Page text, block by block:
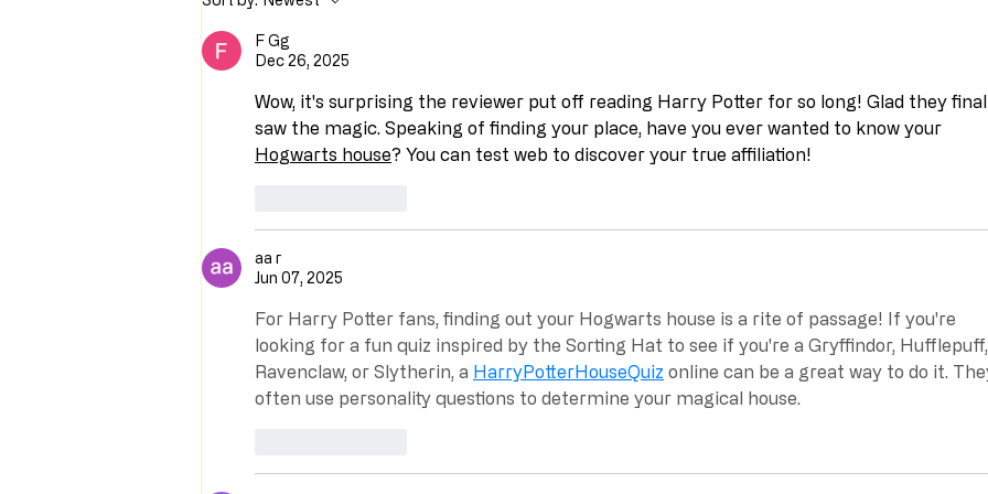
F Gg
Dec 26, 2025
Wow, it's surprising the reviewer put off reading Harry Potter for so long! Glad they
saw the magic. Speaking of finding your place, have you ever wanted to know your
Hogwarts house? You can test web to discover your true affiliation!
aa r
Jun 07, 2025
For Harry Potter fans, finding out your Hogwarts house is a rite of passage! If you're
looking for a fun quiz inspired by the Sorting Hat to see if you're a Gryffindor, Hufflepuff,
Ravenclaw, or Slytherin, a HarryPotterHouseQuiz online can be a great way to do it.
often use personality questions to determine your magical house.